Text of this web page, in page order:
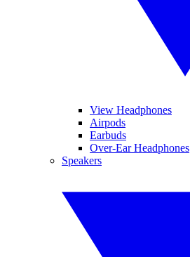
View Headphones
Airpods
Earbuds
Over-Ear Headphones
Speakers